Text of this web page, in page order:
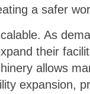
a safer
As
their
allows
expansion,